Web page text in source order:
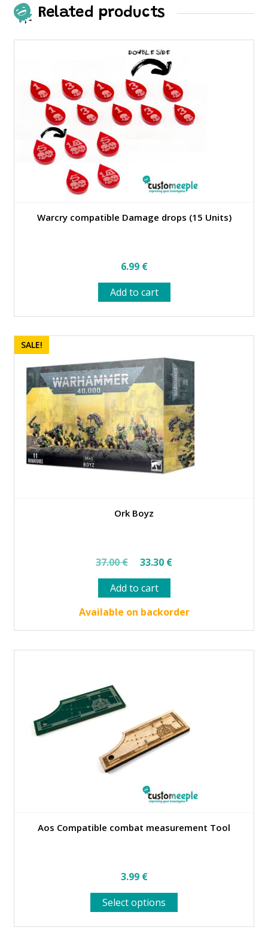
Related products
Warcry compatible Damage drops (15 Units)
6.99 €
Add to cart
Ork Boyz
SALE!
37.00€
Original
price
was:
37.00 €.
33.30 €Current
33.30 €.
Add to cart
Available on backorder
Aos Compatible combat measurement Tool
3.99 €
Select options
product